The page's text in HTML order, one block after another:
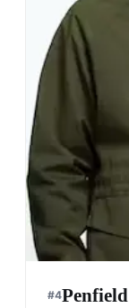
#4Penfield